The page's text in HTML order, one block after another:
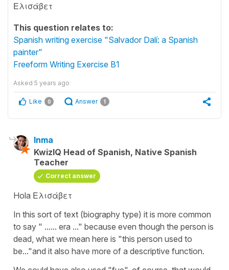
Ελισάβετ
This question relates to:
Spanish writing exercise "Salvador Dalí: a Spanish
painter"
Freeform Writing Exercise B1
Asked 5 years ago
Like 0 Answer 1
Inma
KwizIQ Head of Spanish, Native Spanish
Teacher
Correct answer
Hola Ελισάβετ
In this sort of text (biography type) it is more common
to say " ...... era ..." because even though the person is
dead, what we mean here is "this person used to
be..."and it also have more of a descriptive function.